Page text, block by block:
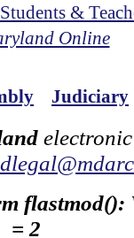
Students &
Online
Judiciary
flastmod():
= 2